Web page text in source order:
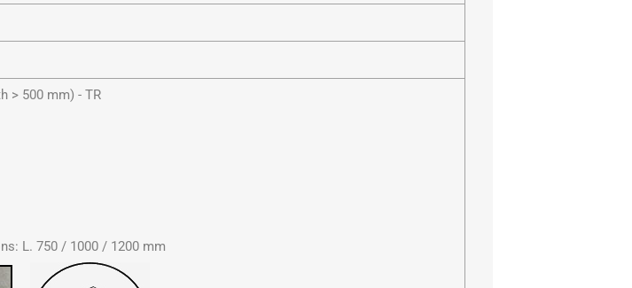
> 500 mm) - TR
L. 750 / 1000 / 1200 mm